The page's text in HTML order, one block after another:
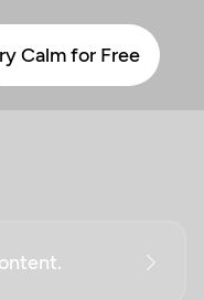
Calm for Free